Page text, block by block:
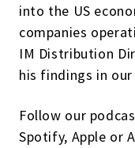
into the US
companies
IM Distribution
his findings in
Follow our
Spotify, Apple or